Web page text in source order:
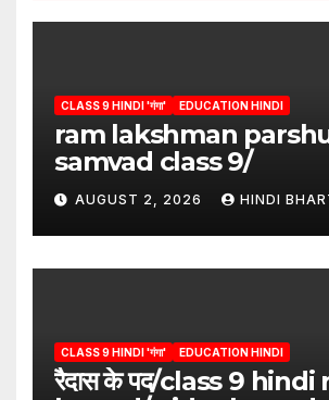
CLASS 9 HINDI 'गंगा' EDUCATION HINDI
ram lakshman
samvad class 9/
AUGUST 2, 2026 HINDI
CLASS 9 HINDI 'गंगा' EDUCATION HINDI
रैदास के पद/class 9 hindi